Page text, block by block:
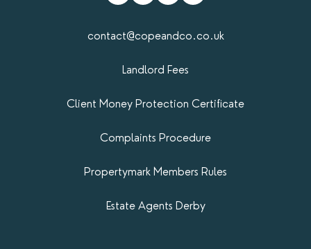
contact@copeandco.co.uk
Landlord Fees
Client Money Protection Certificate
Complaints Procedure
Propertymark​ Members Rules
Estate Agents Derby